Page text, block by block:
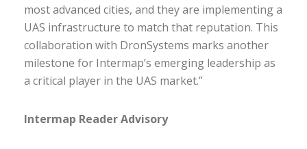
most advanced cities, and they are implementing a
UAS infrastructure to match that reputation. This
collaboration with DronSystems marks another
milestone for Intermap’s emerging leadership as
a critical player in the UAS market.”
Intermap Reader Advisory